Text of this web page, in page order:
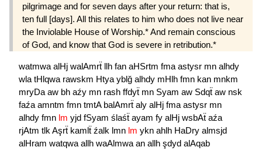
pilgrimage and for seven days after your return: that is,
ten full [days]. All this relates to him who does not live near
the Inviolable House of Worship.* And remain conscious
of God, and know that God is severe in retribution.*
watmwa alHj walAmrẗ llh fan aHSrtm fma astysr mn alhdy
wla tHlqwa rawskm Htya yblğ alhdy mHlh fmn kan mnkm
mryDa aw bh aźy mn rash ffdyẗ mn Syam aw Sdqẗ aw nsk
faźa amntm fmn tmtA balAmrẗ aly alHj fma astysr mn
alhdy fmn lm yjd fSyam ślaśẗ ayam fy alHj wsbAẗ aźa
rjAtm tlk Aşrẗ kamlẗ źalk lmn lm ykn ahlh HaDry almsjd
alHram watqwa allh waAlmwa an allh şdyd alAqab